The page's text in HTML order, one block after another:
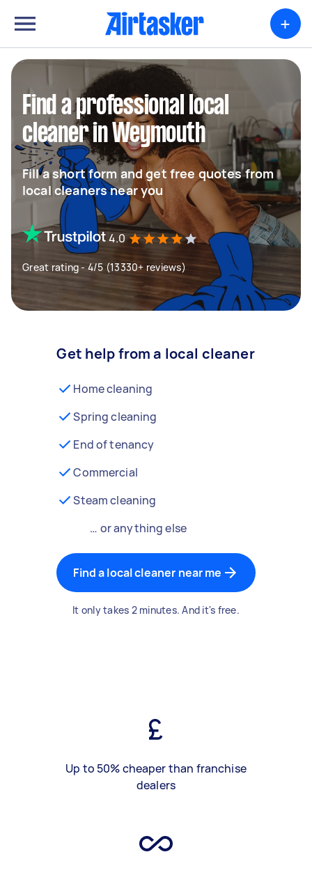
+
Find a professional local
cleaner in Weymouth
Fill a short form and get free quotes from
local cleaners near you
4.0
Great rating - 4/5 (13330+ reviews)
Get help from a local cleaner
Home cleaning
Spring cleaning
End of tenancy
Commercial
Steam cleaning
… or anything else
Find a local cleaner near me
It only takes 2 minutes. And it's free.
Up to 50% cheaper than franchise
dealers